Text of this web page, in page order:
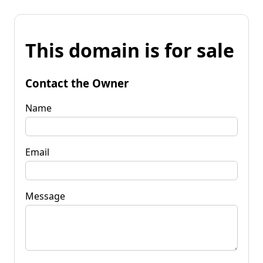
This domain is for sale
Contact the Owner
Name
Email
Message